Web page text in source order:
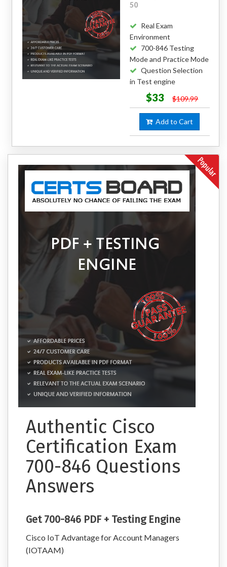
50
Real Exam
Environment
700-846 Testing
Mode and Practice Mode
Question Selection
in Test engine
$33 $109.99
Add to Cart
Authentic Cisco
Certification Exam
700-846 Questions
Answers
Get 700-846 PDF + Testing Engine
Cisco IoT Advantage for Account Managers
(IOTAAM)